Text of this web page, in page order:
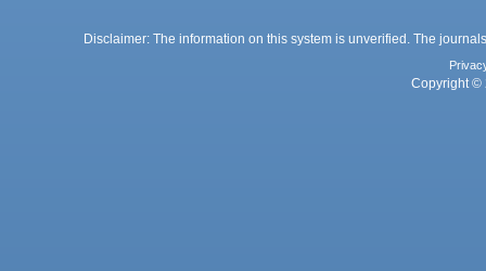
Disclaimer: The information on this system is unverified. The
Copyright ©